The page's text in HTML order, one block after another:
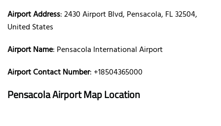
Airport Address: 2430 Airport Blvd, Pensacola, FL 32504,
United States
Airport Name: Pensacola International Airport
Airport Contact Number: +18504365000
Pensacola Airport Map Location